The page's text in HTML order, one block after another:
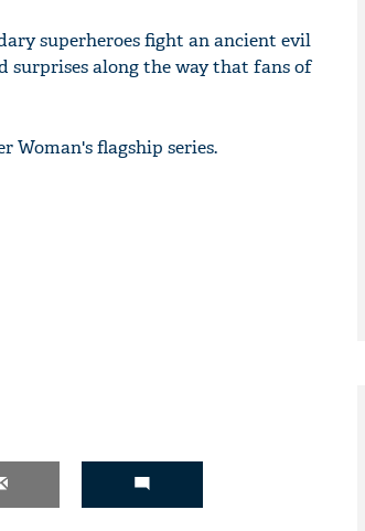
superheroes fight an ancient evil
surprises along the way that fans of
Woman's flagship series.